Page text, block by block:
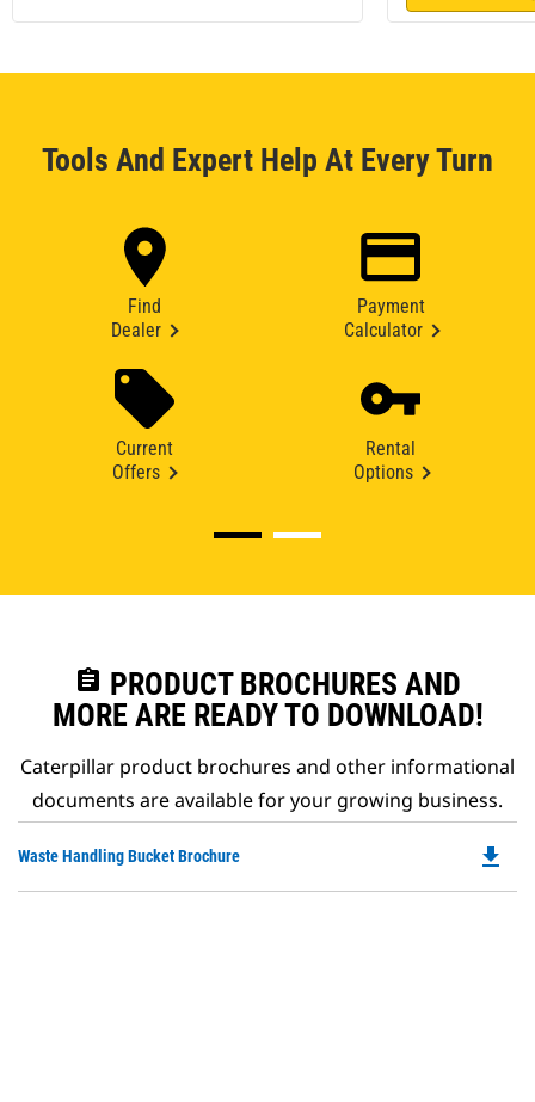
Tools And Expert Help At Every Turn
Find
Dealer
Payment
Calculator
Current
Offers
Rental
Options
assignment PRODUCT BROCHURES AND
MORE ARE READY TO DOWNLOAD!
Caterpillar product brochures and other informational
documents are available for your growing business.
Waste Handling Bucket Brochure file_download